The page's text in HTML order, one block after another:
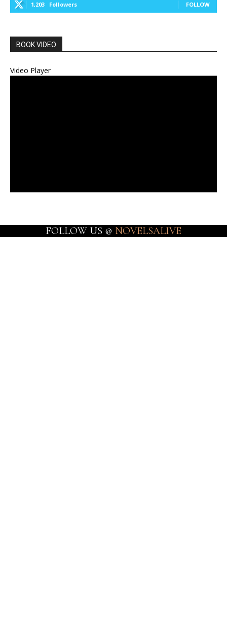
1,203 Followers FOLLOW
BOOK VIDEO
Video Player
FOLLOW US @ NOVELSALIVE